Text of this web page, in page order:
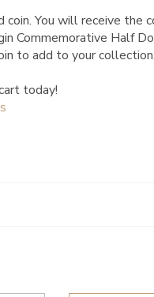
coin. You will receive the
Commemorative Half
to add to your collection.
today!